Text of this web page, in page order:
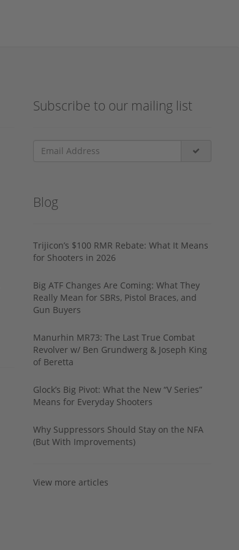
Subscribe to our mailing list
Blog
Trijicon’s $100 RMR Rebate: What It Means
for Shooters in 2026
Big ATF Changes Are Coming: What They
Really Mean for SBRs, Pistol Braces, and
Gun Buyers
Manurhin MR73: The Last True Combat
Revolver w/ Ben Grundwerg & Joseph King
of Beretta
Glock’s Big Pivot: What the New “V Series”
Means for Everyday Shooters
Why Suppressors Should Stay on the NFA
(But With Improvements)
View more articles